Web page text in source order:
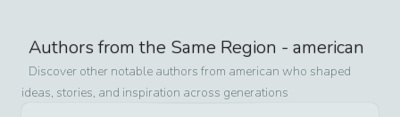
Authors from the Same Region - american
Discover other notable authors from american who shaped
ideas, stories, and inspiration across generations